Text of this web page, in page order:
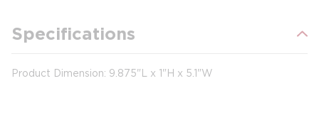
Specifications
Product Dimension: 9.875"L x 1"H x 5.1"W